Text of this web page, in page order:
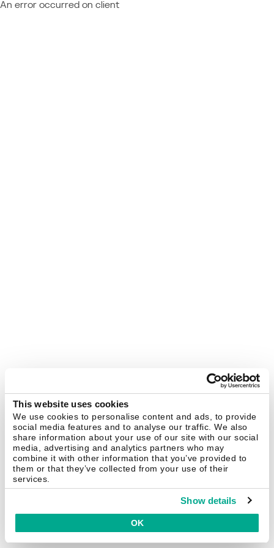
This website uses cookies
We use cookies to personalise content and ads, to provide
social media features and to analyse our traffic. We also
share information about your use of our site with our social
media, advertising and analytics partners who may
combine it with other information that you’ve provided to
them or that they’ve collected from your use of their
services.
Show details
OK
An error occurred on client